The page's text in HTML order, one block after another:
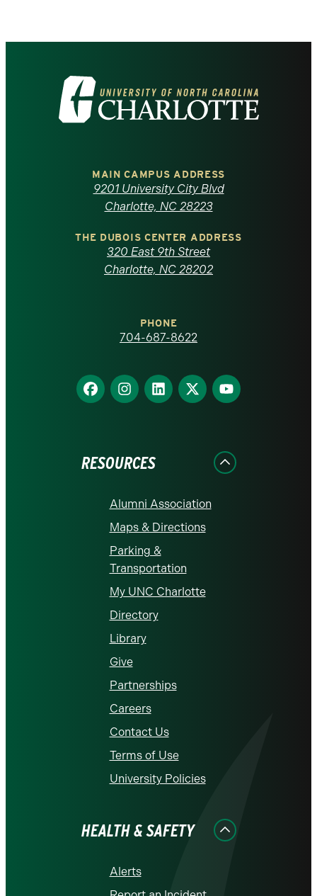
Visit
the
North
Carolina
homepage
MAIN CAMPUS ADDRESS
9201 University City Blvd
Charlotte, NC 28223
THE DUBOIS CENTER ADDRESS
320 East 9th Street
Charlotte, NC 28202
PHONE
704-687-8622
Find
us
Find
us
Find
us
Find
us
Find
us
RESOURCES
Alumni Association
Maps & Directions
Parking &
Transportation
My UNC Charlotte
Directory
Library
Give
Partnerships
Careers
Contact Us
Terms of Use
University Policies
HEALTH & SAFETY
Alerts